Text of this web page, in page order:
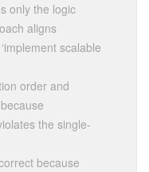
only the logic
aligns
scalable
order and
the single-
because